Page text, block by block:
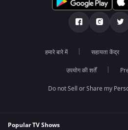
हमारे बारे में सहायता केंद्र
उपयोग की शर्तें
Do not Sell or Share my
Popular TV Shows